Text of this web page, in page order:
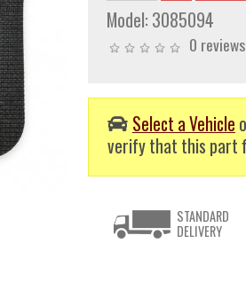
Model: 3085094
0 reviews
Select a Vehicle
verify that this part
STANDARD
DELIVERY